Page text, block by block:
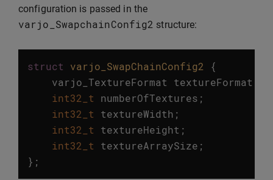
configuration is passed in the
varjo_SwapchainConfig2 structure:
struct varjo_SwapChainConfig2
{
varjo_TextureFormat
textureFormat
int32_t
numberOfTextures ;
int32_t
textureWidth ;
int32_t
textureHeight ;
int32_t
textureArraySize ;
};